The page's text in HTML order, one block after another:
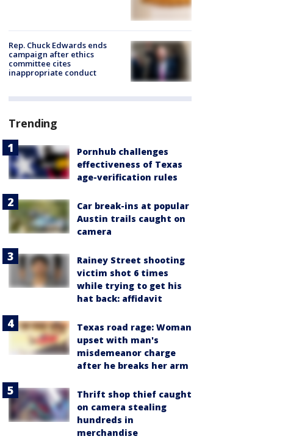
Rep. Chuck Edwards ends
campaign after ethics
committee cites
inappropriate conduct
Trending
Pornhub challenges
effectiveness of Texas
age-verification rules
Car break-ins at popular
Austin trails caught on
camera
Rainey Street shooting
victim shot 6 times
while trying to get his
hat back: affidavit
Texas road rage: Woman
upset with man's
misdemeanor charge
after he breaks her arm
Thrift shop thief caught
on camera stealing
hundreds in
merchandise